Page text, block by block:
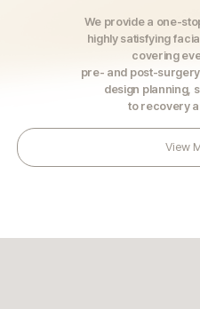
We provide a one-
highly satisfying
covering
pre- and post-
design planning,
to recovery
View